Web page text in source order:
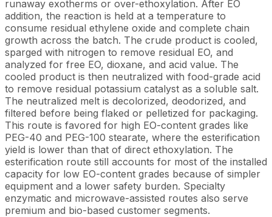
runaway exotherms or over-ethoxylation. After EO
addition, the reaction is held at a temperature to
consume residual ethylene oxide and complete chain
growth across the batch. The crude product is cooled,
sparged with nitrogen to remove residual EO, and
analyzed for free EO, dioxane, and acid value. The
cooled product is then neutralized with food-grade acid
to remove residual potassium catalyst as a soluble salt.
The neutralized melt is decolorized, deodorized, and
filtered before being flaked or pelletized for packaging.
This route is favored for high EO-content grades like
PEG-40 and PEG-100 stearate, where the esterification
yield is lower than that of direct ethoxylation. The
esterification route still accounts for most of the installed
capacity for low EO-content grades because of simpler
equipment and a lower safety burden. Specialty
enzymatic and microwave-assisted routes also serve
premium and bio-based customer segments.